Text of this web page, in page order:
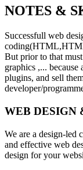
NOTES &
Successfull web
But prior to that
graphics ,... because
plugins, and sell
developer/
WEB DESIGN
We are a design-led
and effective web
design for your